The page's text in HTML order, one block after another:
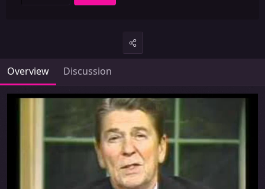
Overview Discussion